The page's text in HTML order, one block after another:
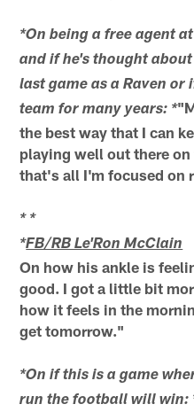
*On being a free agent
and if he's thought
last game as a Raven or
team for many years: *
the best way that I can
playing well out there
that's all I'm focused on
* *
*FB/RB Le'Ron McClain
On how his ankle is
good. I got a little bit
how it feels in the
get tomorrow."
*On if this is a game
run the football will win: